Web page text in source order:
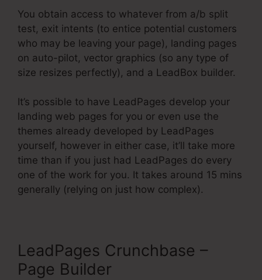
You obtain access to whatever from a/b split
test, exit intents (to entice potential customers
who may be leaving your page), landing pages
on auto-pilot, vector graphics (so any type of
size resizes perfectly), and a LeadBox builder.
It’s possible to have LeadPages develop your
landing web pages for you or even use the
themes already developed by LeadPages
yourself, however in either case, it’ll take more
time than if you just had LeadPages do every
one of the work for you. It takes around 15 mins
generally (relying on just how complex).
LeadPages Crunchbase –
Page Builder